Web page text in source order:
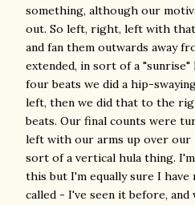
something, although our
out. So left, right, left with
and fan them outwards away
extended, in sort of a
four beats we did a hip-
left, then we did that to the
beats. Our final counts were
left with our arms up over our
sort of a vertical hula thing.
this but I'm equally sure I have
called - I've seen it before,